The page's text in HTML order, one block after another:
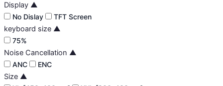
Display ▲
No Dislay TFT Screen
keyboard size ▲
75%
Noise Cancellation ▲
ANC ENC
Size ▲